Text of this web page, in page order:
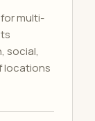
multi-
social,
locations